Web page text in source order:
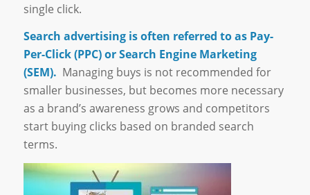
single click.
Search advertising is often referred to as Pay-
Per-Click (PPC) or Search Engine Marketing
(SEM). Managing buys is not recommended for
smaller businesses, but becomes more necessary
as a brand’s awareness grows and competitors
start buying clicks based on branded search
terms.